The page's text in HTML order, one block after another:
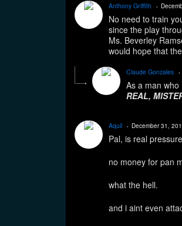
Anthony Griffith
No need to train
since the play
Ms. Beverley
would hope that
Claude Gonzales
As a man who
REAL,
Aquil December 31,
Pal, is real
no money for pan
what the hell.
and i aint even